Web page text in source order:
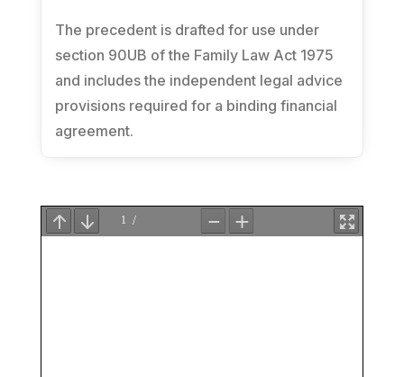
The precedent is drafted for use under
section 90UB of the Family Law Act 1975
and includes the independent legal advice
provisions required for a binding financial
agreement.